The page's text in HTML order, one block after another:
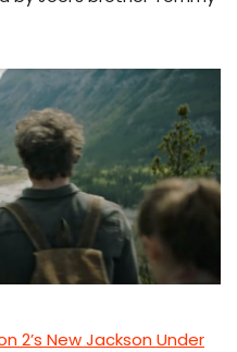
2’s New Jackson Under